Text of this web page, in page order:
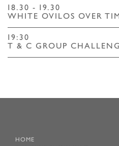
18.30 - 19.30
WHITE OVILOS OVER
19:30
T & C GROUP
HOME